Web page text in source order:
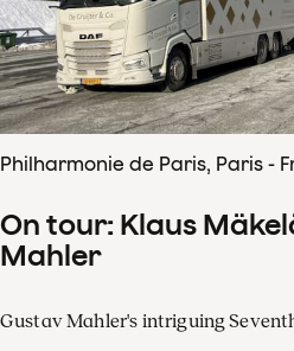
Philharmonie de Paris, Paris -
On tour: Klaus
Mahler
Gustav Mahler's intriguing